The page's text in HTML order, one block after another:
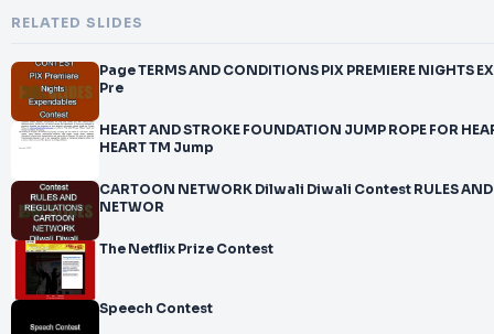
RELATED SLIDES
Page TERMS AND CONDITIONS PIX PREMIERE NIGHTS EXPENDABLES CONTEST PIX
Pre
HEART AND STROKE FOUNDATION JUMP ROPE FOR
HEART TM Jump
CARTOON NETWORK Dilwali Diwali Contest RULES
NETWOR
The Netflix Prize Contest
Speech Contest